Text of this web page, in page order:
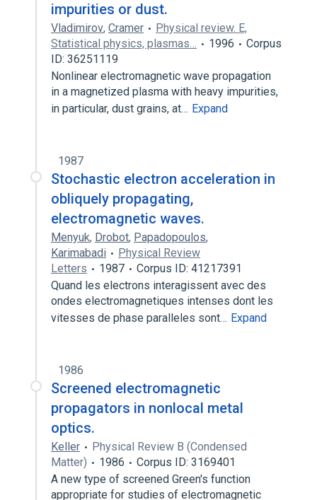
impurities or dust.
Vladimirov, Cramer
Physical review. E,
Statistical physics, plasmas…
1996
Corpus
ID: 36251119
Nonlinear electromagnetic wave propagation
in a magnetized plasma with heavy impurities,
in particular, dust grains, at… Expand
1987
Stochastic electron acceleration in
obliquely propagating,
electromagnetic waves.
Menyuk, Drobot, Papadopoulos,
Karimabadi
Physical Review
Letters
1987
Corpus ID: 41217391
Quand les electrons interagissent avec des
ondes electromagnetiques intenses dont les
vitesses de phase paralleles sont… Expand
1986
Screened electromagnetic
propagators in nonlocal metal
optics.
Keller
Physical Review B (Condensed
Matter)
1986
Corpus ID: 3169401
A new type of screened Green's function
appropriate for studies of electromagnetic